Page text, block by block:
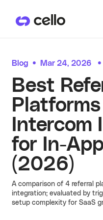
User Referrals
User referrals,
Customers
CUSTOMER HIGHLIGHTS
Hera
Hera launched referrals in
just two days, now driving
over 15% of their ARR
growth through user
referrals.
Learn more
Resources
RESOURCES
All Resources
Become an
growth.
Pricing
Docs
Blog • Mar 24, 2026 •
Best
Intercom
for In-
(2026)
A comparison of 4 referral
integration; evaluated by
setup complexity for SaaS